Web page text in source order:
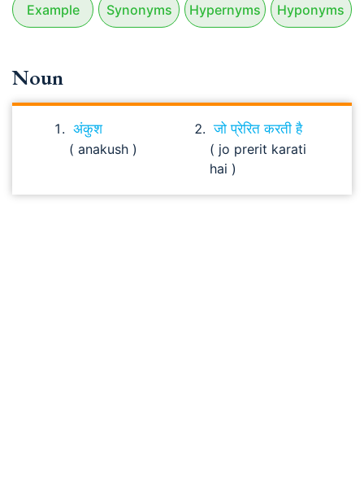
Example Synonyms Hypernyms Hyponyms
Noun
अंकुश
( anakush )
जो प्रेरित करती है
( jo prerit karati
hai )